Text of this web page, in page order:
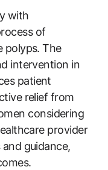
with
of
polyps. The
intervention in
patient
relief from
considering
provider
guidance,